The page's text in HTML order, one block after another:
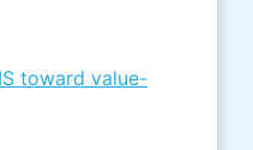
toward value-